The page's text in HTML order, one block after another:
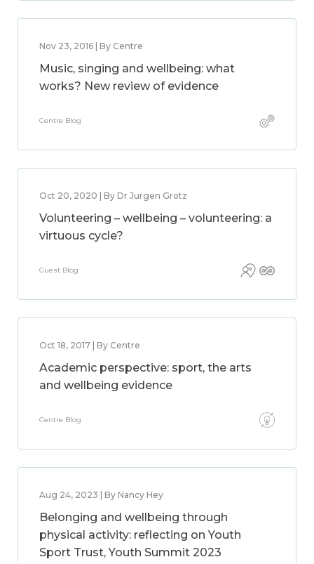
Nov 23, 2016 | By Centre
Music, singing and wellbeing: what
works? New review of evidence
Centre Blog
Oct 20, 2020 | By Dr Jurgen Grotz
Volunteering – wellbeing – volunteering: a
virtuous cycle?
Guest Blog
Oct 18, 2017 | By Centre
Academic perspective: sport, the arts
and wellbeing evidence
Centre Blog
Aug 24, 2023 | By Nancy Hey
Belonging and wellbeing through
physical activity: reflecting on Youth
Sport Trust, Youth Summit 2023